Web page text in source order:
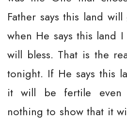
Father says this land
when He says this land
will bless. That is the
tonight. If He says this
it will be fertile even
nothing to show that it